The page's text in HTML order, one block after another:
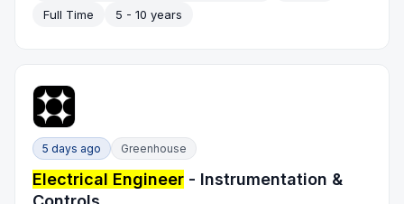
Full Time
5 - 10 years
5 days ago Greenhouse
Electrical Engineer - Instrumentation &